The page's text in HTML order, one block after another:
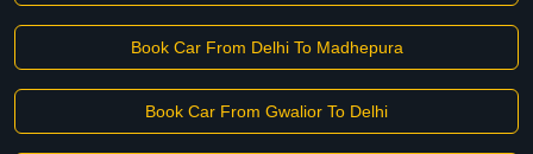
Book Car From Delhi To Madhepura
Book Car From Gwalior To Delhi